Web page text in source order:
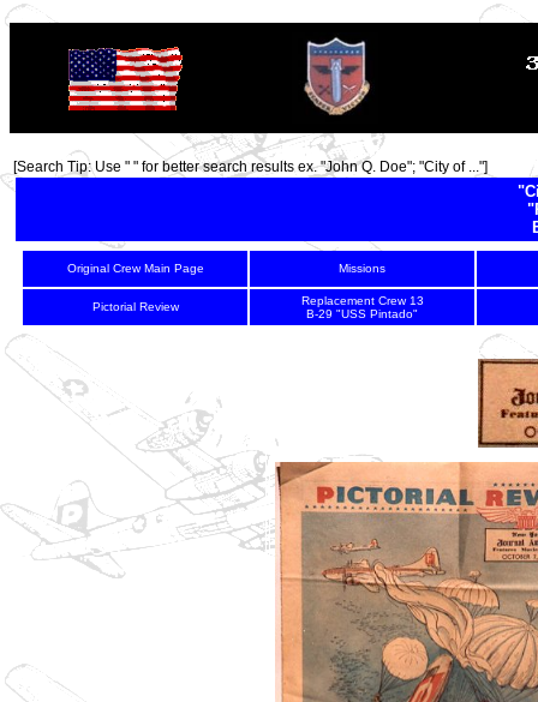
TOP
[Search Tip: Use " " for better search results ex. "John Q. Doe"; "City of ..."]
Original Crew Main Page Missions
Pictorial Review
Replacement Crew 13
B-29 "USS Pintado"